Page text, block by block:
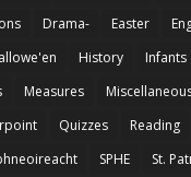
Drama- Easter
History Infants
Measures
Quizzes Reading
SPHE St.